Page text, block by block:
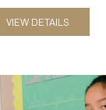
VIEW DETAILS